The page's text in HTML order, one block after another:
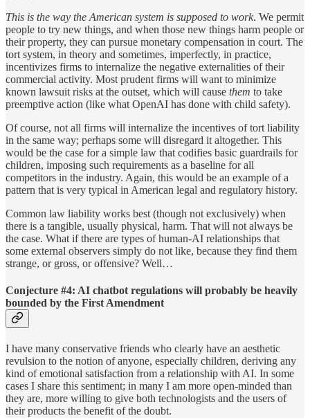
This is the way the American system is supposed to work. We permit
people to try new things, and when those new things harm people or
their property, they can pursue monetary compensation in court. The
tort system, in theory and sometimes, imperfectly, in practice,
incentivizes firms to internalize the negative externalities of their
commercial activity. Most prudent firms will want to minimize
known lawsuit risks at the outset, which will cause them to take
preemptive action (like what OpenAI has done with child safety).
Of course, not all firms will internalize the incentives of tort liability
in the same way; perhaps some will disregard it altogether. This
would be the case for a simple law that codifies basic guardrails for
children, imposing such requirements as a baseline for all
competitors in the industry. Again, this would be an example of a
pattern that is very typical in American legal and regulatory history.
Common law liability works best (though not exclusively) when
there is a tangible, usually physical, harm. That will not always be
the case. What if there are types of human-AI relationships that
some external observers simply do not like, because they find them
strange, or gross, or offensive? Well…
Conjecture #4: AI chatbot regulations will probably be heavily
bounded by the First Amendment
I have many conservative friends who clearly have an aesthetic
revulsion to the notion of anyone, especially children, deriving any
kind of emotional satisfaction from a relationship with AI. In some
cases I share this sentiment; in many I am more open-minded than
they are, more willing to give both technologists and the users of
their products the benefit of the doubt.